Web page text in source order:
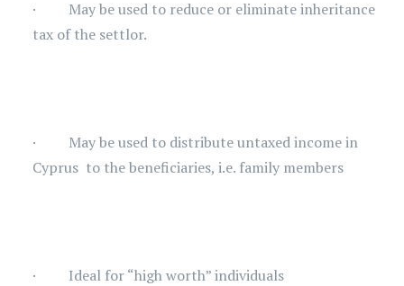
· May be used to reduce or eliminate inheritance
tax of the settlor.
· May be used to distribute untaxed income in
Cyprus to the beneficiaries, i.e. family members
· Ideal for “high worth” individuals